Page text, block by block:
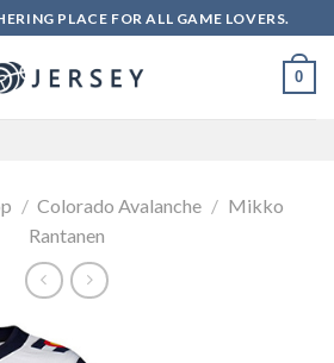
PLACE FOR ALL GAME LOVERS.
0
/ Colorado Avalanche / Mikko
Rantanen